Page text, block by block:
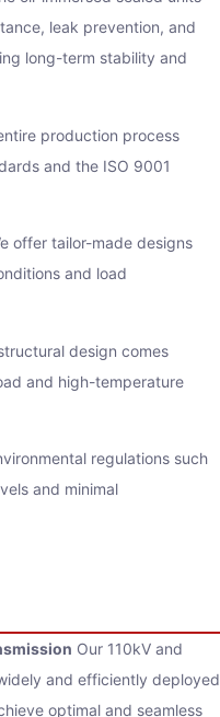
leak prevention, and
long-term stability and
production process
and the ISO 9001
offer tailor-made designs
and load
design comes
and high-temperature
regulations such
and minimal
Our 110kV and
and efficiently deployed
optimal and seamless